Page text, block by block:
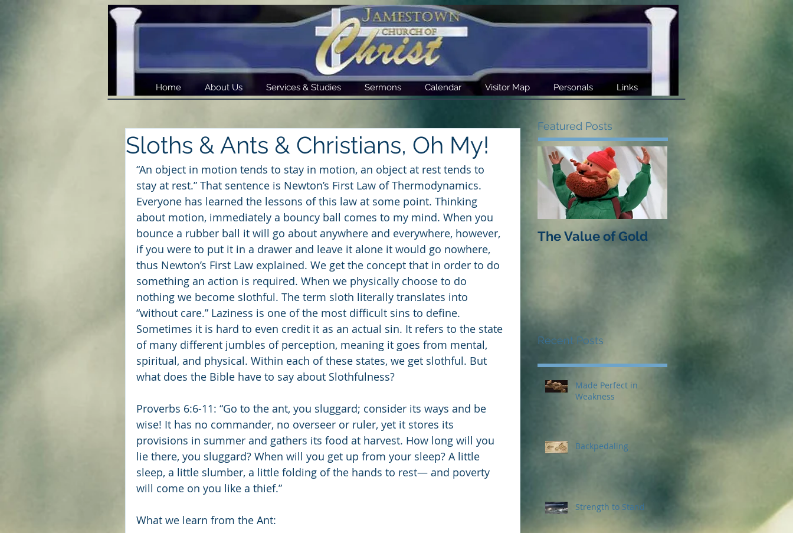
Home About Us Services & Studies Sermons Calendar Visitor Map Personals Links
Sloths & Ants & Christians, Oh My!
“An object in motion tends to stay in motion, an object at rest tends to
stay at rest.” That sentence is Newton’s First Law of Thermodynamics.
Everyone has learned the lessons of this law at some point. Thinking
about motion, immediately a bouncy ball comes to my mind. When you
bounce a rubber ball it will go about anywhere and everywhere, however,
if you were to put it in a drawer and leave it alone it would go nowhere,
thus Newton’s First Law explained. We get the concept that in order to do
something an action is required. When we physically choose to do
nothing we become slothful. The term sloth literally translates into
“without care.” Laziness is one of the most difficult sins to define.
Sometimes it is hard to even credit it as an actual sin. It refers to the state
of many different jumbles of perception, meaning it goes from mental,
spiritual, and physical. Within each of these states, we get slothful. But
what does the Bible have to say about Slothfulness?
Proverbs 6:6-11: “Go to the ant, you sluggard; consider its ways and be
wise! It has no commander, no overseer or ruler, yet it stores its
provisions in summer and gathers its food at harvest. How long will you
lie there, you sluggard? When will you get up from your sleep? A little
sleep, a little slumber, a little folding of the hands to rest— and poverty
will come on you like a thief.”
What we learn from the Ant:
Featured Posts
The Value of Gold
Recent Posts
Made Perfect in
Weakness
Backpedaling
Strength to Stand